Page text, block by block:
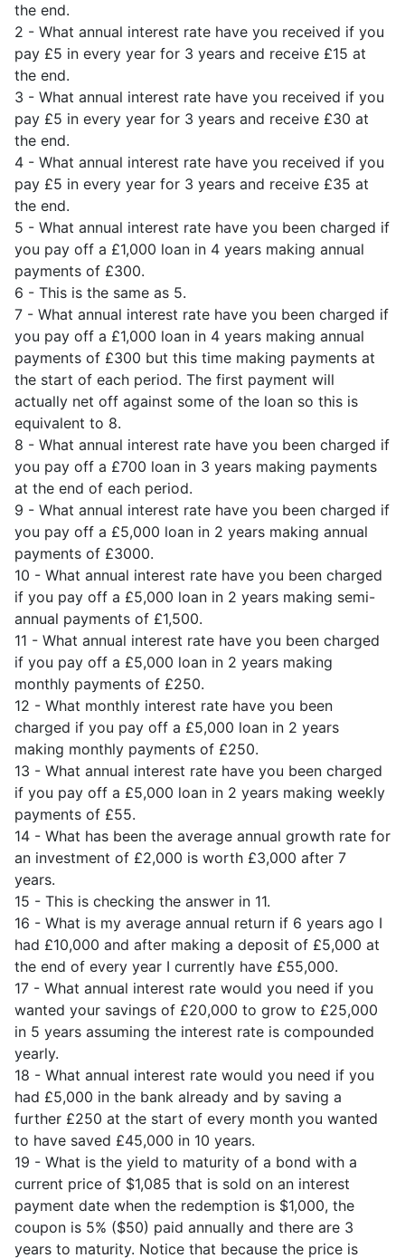
the end.
2 - What annual interest rate have you received if you
pay £5 in every year for 3 years and receive £15 at
the end.
3 - What annual interest rate have you received if you
pay £5 in every year for 3 years and receive £30 at
the end.
4 - What annual interest rate have you received if you
pay £5 in every year for 3 years and receive £35 at
the end.
5 - What annual interest rate have you been charged if
you pay off a £1,000 loan in 4 years making annual
payments of £300.
6 - This is the same as 5.
7 - What annual interest rate have you been charged if
you pay off a £1,000 loan in 4 years making annual
payments of £300 but this time making payments at
the start of each period. The first payment will
actually net off against some of the loan so this is
equivalent to 8.
8 - What annual interest rate have you been charged if
you pay off a £700 loan in 3 years making payments
at the end of each period.
9 - What annual interest rate have you been charged if
you pay off a £5,000 loan in 2 years making annual
payments of £3000.
10 - What annual interest rate have you been charged
if you pay off a £5,000 loan in 2 years making semi-
annual payments of £1,500.
11 - What annual interest rate have you been charged
if you pay off a £5,000 loan in 2 years making
monthly payments of £250.
12 - What monthly interest rate have you been
charged if you pay off a £5,000 loan in 2 years
making monthly payments of £250.
13 - What annual interest rate have you been charged
if you pay off a £5,000 loan in 2 years making weekly
payments of £55.
14 - What has been the average annual growth rate for
an investment of £2,000 is worth £3,000 after 7
years.
15 - This is checking the answer in 11.
16 - What is my average annual return if 6 years ago I
had £10,000 and after making a deposit of £5,000 at
the end of every year I currently have £55,000.
17 - What annual interest rate would you need if you
wanted your savings of £20,000 to grow to £25,000
in 5 years assuming the interest rate is compounded
yearly.
18 - What annual interest rate would you need if you
had £5,000 in the bank already and by saving a
further £250 at the start of every month you wanted
to have saved £45,000 in 10 years.
19 - What is the yield to maturity of a bond with a
current price of $1,085 that is sold on an interest
payment date when the redemption is $1,000, the
coupon is 5% ($50) paid annually and there are 3
years to maturity. Notice that because the price is